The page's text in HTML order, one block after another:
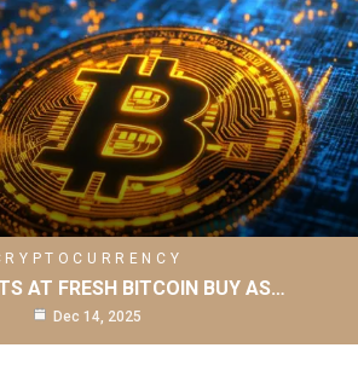
AT FRESH BITCOIN BUY AS…
Dec 14, 2025